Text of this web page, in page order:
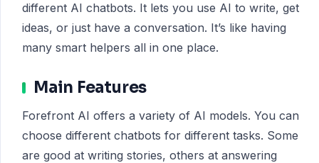
different AI chatbots. It lets you use AI to write, get
ideas, or just have a conversation. It’s like having
many smart helpers all in one place.
Main Features
Forefront AI offers a variety of AI models. You can
choose different chatbots for different tasks. Some
are good at writing stories, others at answering